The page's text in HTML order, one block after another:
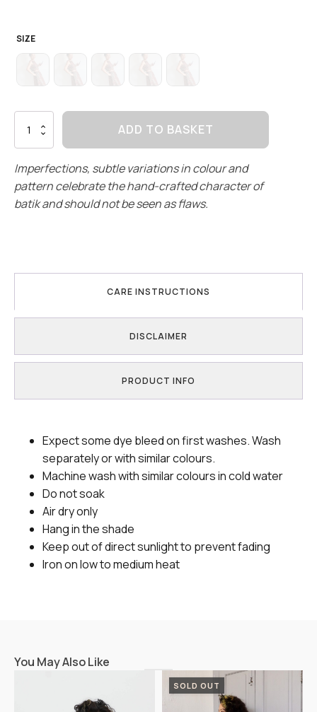
SIZE
Terracotta
Garden
|
Culottes
quantity
ADD TO BASKET
Imperfections, subtle variations in colour and
pattern celebrate the hand-crafted character of
batik and should not be seen as flaws.
CARE INSTRUCTIONS
DISCLAIMER
PRODUCT INFO
Expect some dye bleed on first washes. Wash
separately or with similar colours.
Machine wash with similar colours in cold water
Do not soak
Air dry only
Hang in the shade
Keep out of direct sunlight to prevent fading
Iron on low to medium heat
You May Also Like
SOLD OUT